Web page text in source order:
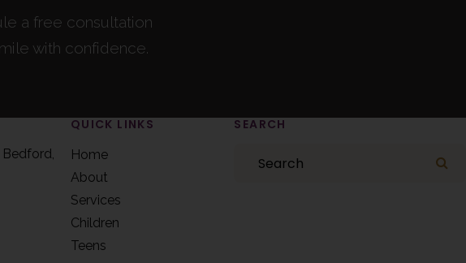
a free consultation
with confidence.
Bedford
QUICK LINKS
Home
About
Services
Children
Teens
SEARCH